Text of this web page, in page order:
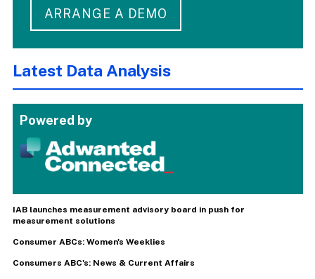
ARRANGE A DEMO
Latest Data Analysis
Powered by
IAB launches measurement advisory board in push for
measurement solutions
Consumer ABCs: Women's Weeklies
Consumers ABC's: News & Current Affairs